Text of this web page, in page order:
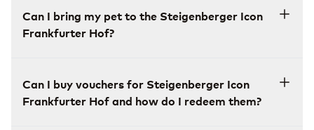
Can I bring my pet to the Steigenberger Icon
Frankfurter Hof?
Can I buy vouchers for Steigenberger Icon
Frankfurter Hof and how do I redeem them?